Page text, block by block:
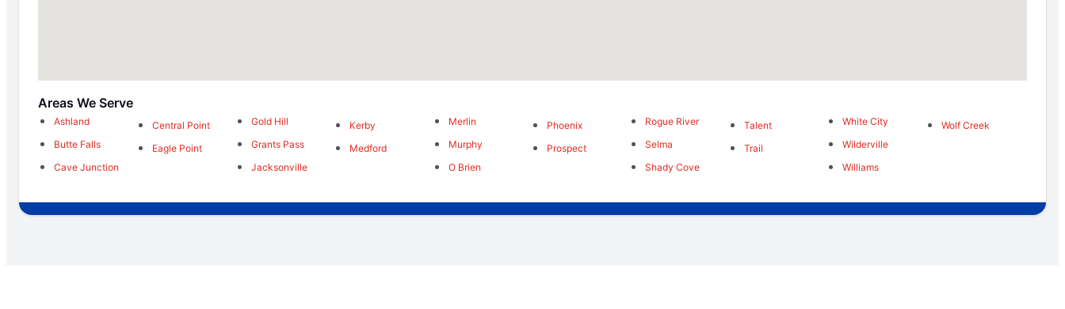
Areas We Serve
Ashland
Butte Falls
Cave Junction
Central Point
Eagle Point
Gold Hill
Grants Pass
Jacksonville
Kerby
Medford
Merlin
Murphy
O Brien
Phoenix
Prospect
Rogue River
Selma
Shady Cove
Talent
Trail
White City
Wilderville
Williams
Wolf Creek